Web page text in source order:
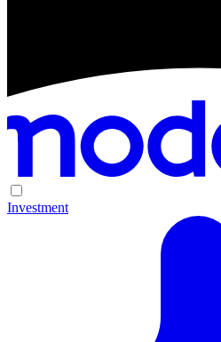
Investment